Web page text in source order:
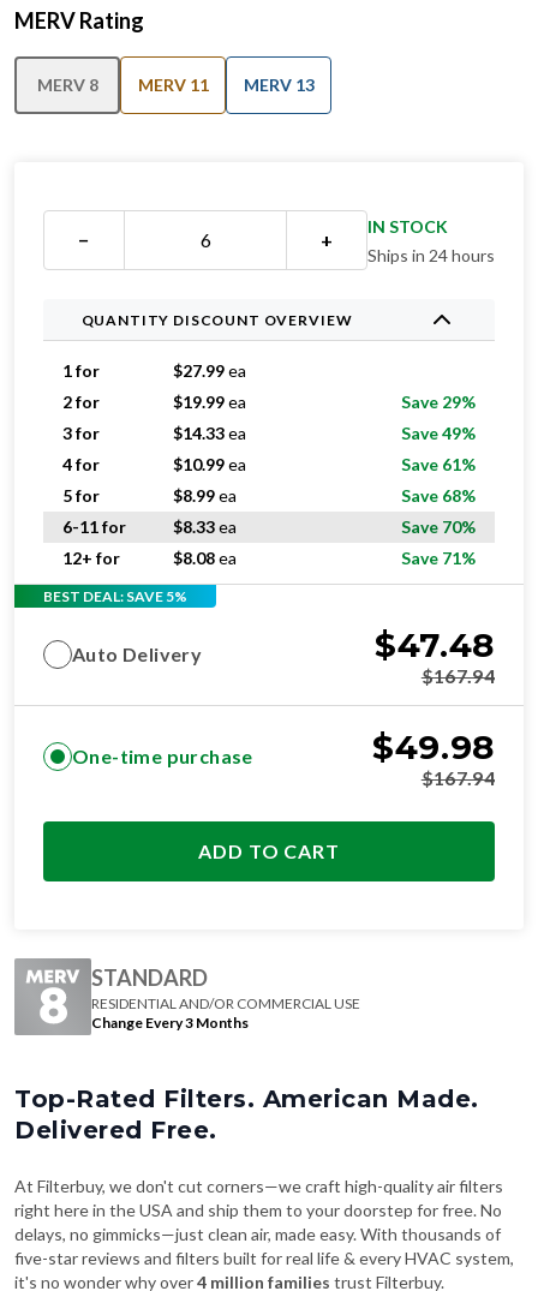
MERV Rating
MERV 8 MERV 11 MERV 13
− +
IN STOCK
Ships in 24 hours
QUANTITY DISCOUNT OVERVIEW
1 for $27.99ea
2 for
$19.99ea
Save 29%
3 for
$14.33ea
Save 49%
4 for
$10.99ea
Save 61%
5 for
$8.99ea
Save 68%
6-11 for
$8.33ea
Save 70%
12+ for
$8.08ea Save 71%
BEST DEAL: SAVE 5%
Auto Delivery $47.48
$167.94
One-time purchase $49.98
$167.94
ADD TO CART
STANDARD
RESIDENTIAL AND/OR COMMERCIAL USE
Change Every 3 Months
Top-Rated Filters. American Made.
Delivered Free.
At Filterbuy, we don't cut corners—we craft high-quality air filters
right here in the USA and ship them to your doorstep for free. No
delays, no gimmicks—just clean air, made easy. With thousands of
five-star reviews and filters built for real life & every HVAC system,
it's no wonder why over4 million families trust Filterbuy.